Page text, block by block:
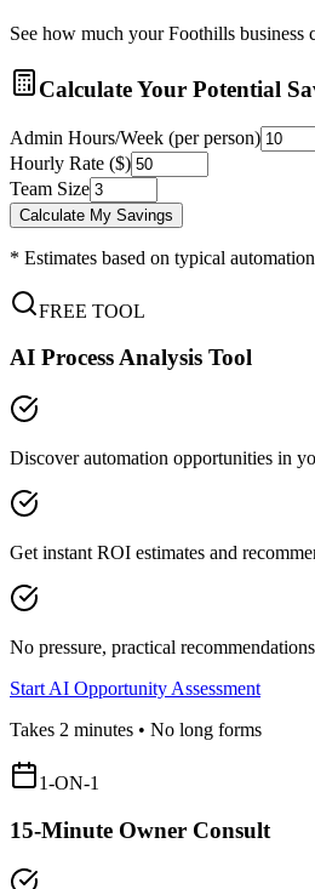
See how much yourFoothills business
Calculate Your Potential
Admin Hours/Week (per person)
Hourly Rate ($)
Team Size
Calculate My Savings
* Estimates based on typical
FREE TOOL
AI Process Analysis Tool
Discover automation opportunities in
Get instant ROI estimates and
No pressure, practical recommendations
Start AI Opportunity Assessment
Takes 2 minutes • No long forms
1-ON-1
15-Minute Owner Consult